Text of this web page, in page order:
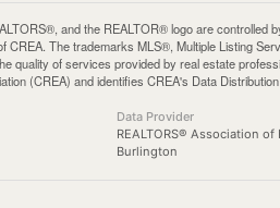
and the REALTOR® logo are controlled
CREA. The trademarks MLS®, Multiple Listing
quality of services provided by real estate
(CREA) and identifies CREA's Data
Data Provider
REALTORS® Association
Burlington